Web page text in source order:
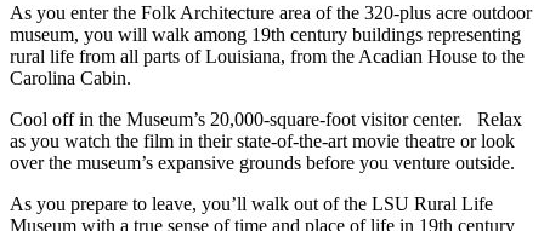
As you enter the Folk Architecture area of the 320-plus acre outdoor
museum, you will walk among 19th century buildings representing
rural life from all parts of Louisiana, from the Acadian House to the
Carolina Cabin.
Cool off in the Museum’s 20,000-square-foot visitor center. Relax
as you watch the film in their state-of-the-art movie theatre or look
over the museum’s expansive grounds before you venture outside.
As you prepare to leave, you’ll walk out of the LSU Rural Life
Museum with a true sense of time and place of life in 19th century